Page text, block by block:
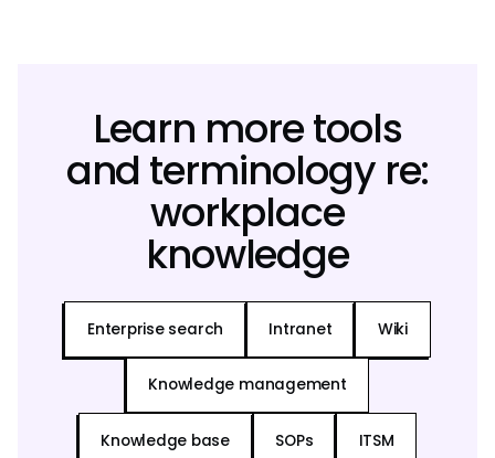
Learn more tools
and terminology re:
workplace
knowledge
Enterprise search Intranet Wiki
Knowledge management
Knowledge base SOPs ITSM